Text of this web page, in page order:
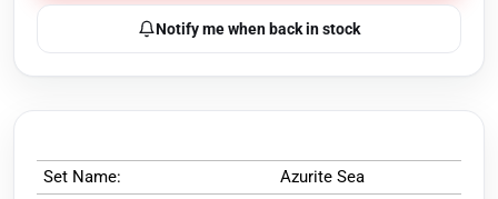
Notify me when back in stock
Set Name:
Azurite Sea